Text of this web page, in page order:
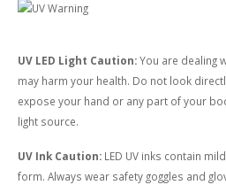
UV LED Light Caution:You are dealing
may harm your health. Do not look
expose your hand or any part of your
light source.
UV Ink Caution: LED UV inks contain
form. Always wear safety goggles and